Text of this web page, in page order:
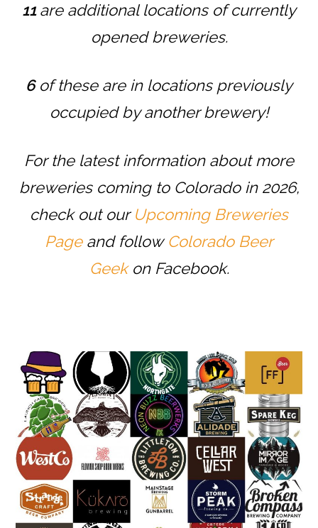
11are additional locations of currently
opened breweries.
6of these are in locations previously
occupied by another brewery!
For the latest information about more
breweries coming to Colorado in 2026,
check out ourUpcoming Breweries
Pageand followColorado Beer
Geekon Facebook.